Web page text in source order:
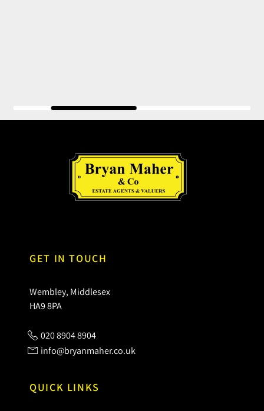
GET IN TOUCH
Wembley, Middlesex
HA9 8PA
020 8904 8904
info@bryanmaher.co.uk
QUICK LINKS